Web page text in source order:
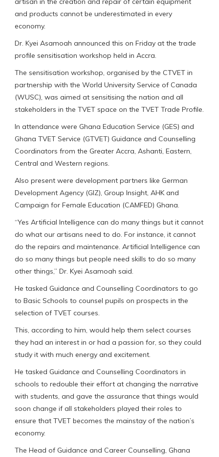
and products cannot be underestimated in every
economy.
Dr. Kyei Asamoah announced this on Friday at the trade
profile sensitisation workshop held in Accra.
The sensitisation workshop, organised by the CTVET in
partnership with the World University Service of Canada
(WUSC), was aimed at sensitising the nation and all
stakeholders in the TVET space on the TVET Trade Profile.
In attendance were Ghana Education Service (GES) and
Ghana TVET Service (GTVET) Guidance and Counselling
Coordinators from the Greater Accra, Ashanti, Eastern,
Central and Western regions.
Also present were development partners like German
Development Agency (GIZ), Group Insight, AHK and
Campaign for Female Education (CAMFED) Ghana.
“Yes Artificial Intelligence can do many things but it cannot
do what our artisans need to do. For instance, it cannot
do the repairs and maintenance. Artificial Intelligence can
do so many things but people need skills to do so many
other things,” Dr. Kyei Asamoah said.
He tasked Guidance and Counselling Coordinators to go
to Basic Schools to counsel pupils on prospects in the
selection of TVET courses.
This, according to him, would help them select courses
they had an interest in or had a passion for, so they could
study it with much energy and excitement.
He tasked Guidance and Counselling Coordinators in
schools to redouble their effort at changing the narrative
with students, and gave the assurance that things would
soon change if all stakeholders played their roles to
ensure that TVET becomes the mainstay of the nation’s
economy.
The Head of Guidance and Career Counselling, Ghana